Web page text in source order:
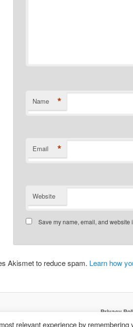
Name *
Email *
Website
Save my name, email, and website
Akismet to reduce spam. Learn how
Privacy
relevant experience by